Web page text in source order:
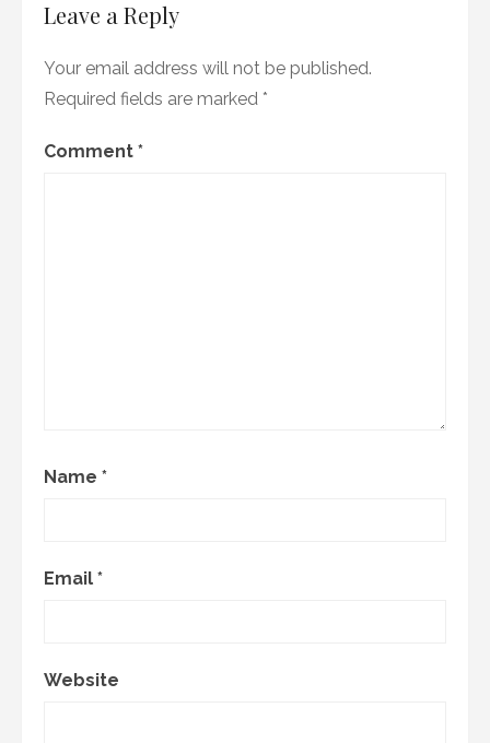
Leave a Reply
Your email address will not be published.
Required fields are marked *
Comment *
Name *
Email *
Website